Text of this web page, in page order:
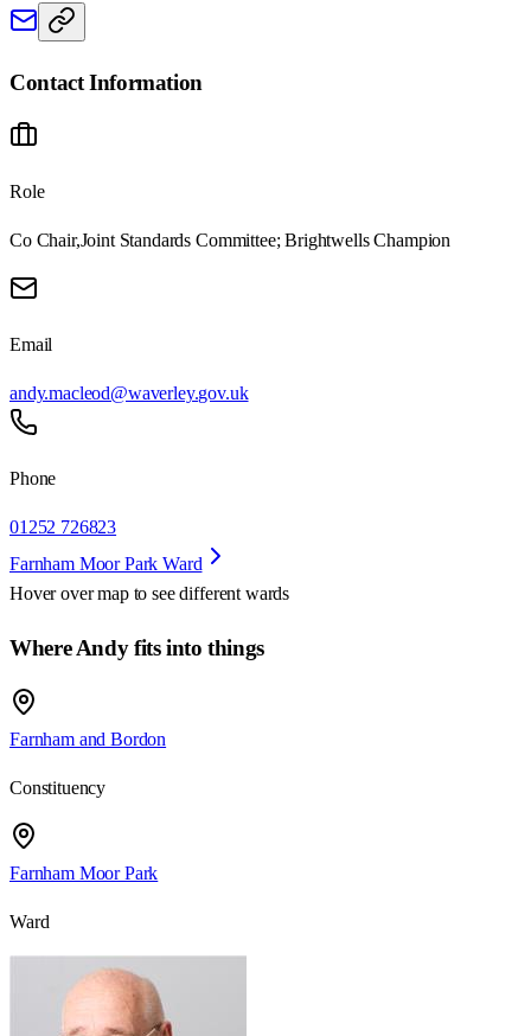
Contact Information
Role
Co Chair,Joint Standards Committee; Brightwells Champion
Email
andy.macleod@waverley.gov.uk
Phone
01252 726823
Farnham Moor Park Ward
Hover over map to see different wards
Where Andy fits into things
Farnham and Bordon
Constituency
Farnham Moor Park
Ward